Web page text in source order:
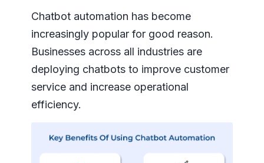
Chatbot automation has become
increasingly popular for good reason.
Businesses across all industries are
deploying chatbots to improve customer
service and increase operational
efficiency.